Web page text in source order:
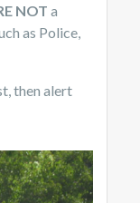
NOT a
as Police,
then alert